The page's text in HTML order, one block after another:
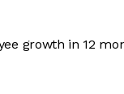
growth in 12